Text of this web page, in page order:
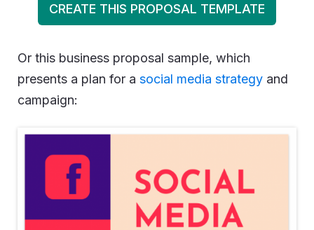
CREATE THIS PROPOSAL TEMPLATE
Or this business proposal sample, which
presents a plan for a social media strategy and
campaign: